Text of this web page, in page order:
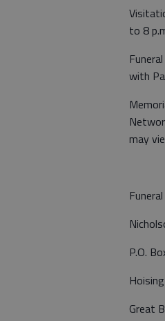
to 8
with
may
P.O.
Great